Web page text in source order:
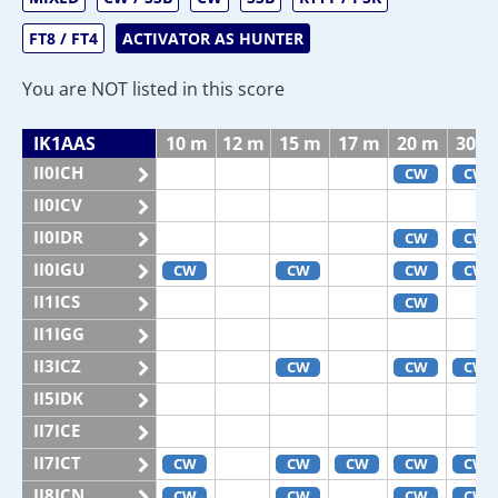
FT8 / FT4
ACTIVATOR AS HUNTER
You are NOT listed in this score
IK1AAS 10 m 12 m 15 m 17 m 20 m 30 m
II0ICH CW CW
II0ICV
II0IDR
CW CW
II0IGU CW CW CW CW
II1ICS CW
II1IGG
II3ICZ
CW CW CW
II5IDK
II7ICE
II7ICT
CW CW CW CW CW